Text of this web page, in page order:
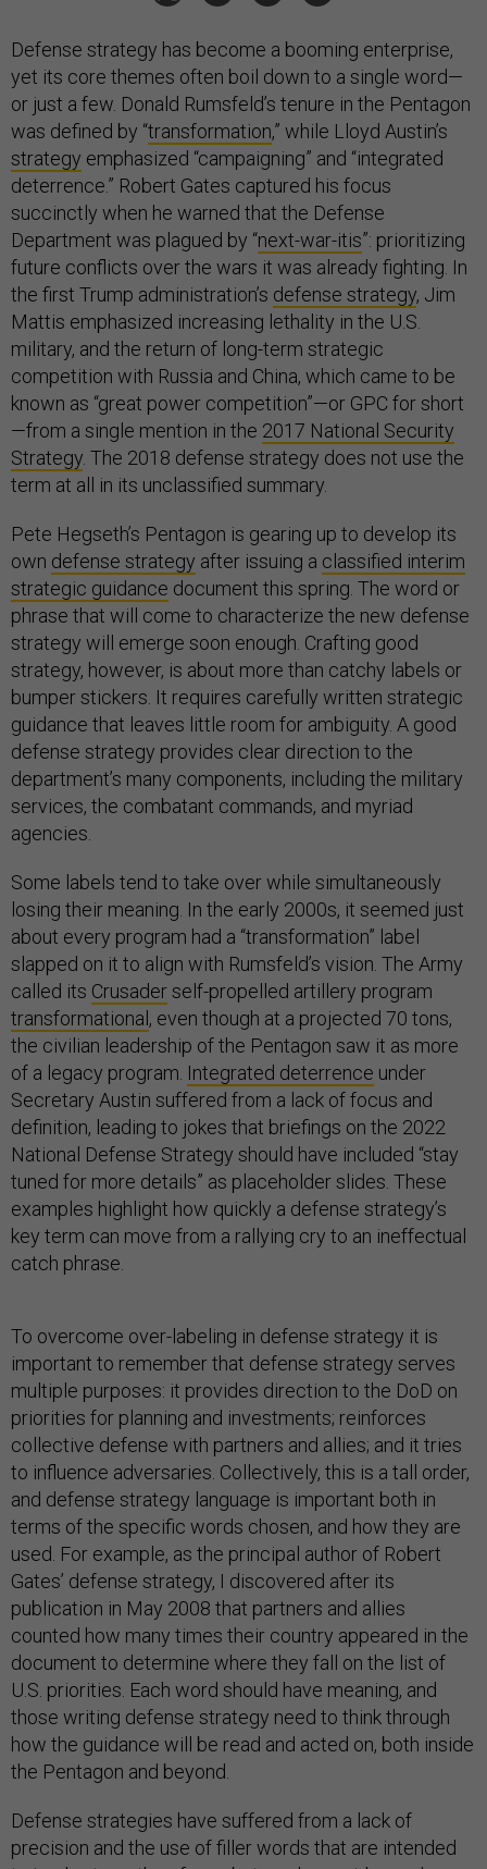
Defense strategy has become a booming enterprise,
yet its core themes often boil down to a single word—
or just a few. Donald Rumsfeld’s tenure in the Pentagon
was defined by “transformation,” while Lloyd Austin’s
strategy emphasized “campaigning” and “integrated
deterrence.” Robert Gates captured his focus
succinctly when he warned that the Defense
Department was plagued by “next-war-itis”: prioritizing
future conflicts over the wars it was already fighting. In
the first Trump administration’s defense strategy, Jim
Mattis emphasized increasing lethality in the U.S.
military, and the return of long-term strategic
competition with Russia and China, which came to be
known as “great power competition”—or GPC for short
—from a single mention in the 2017 National Security
Strategy . The 2018 defense strategy does not use the
term at all in its unclassified summary.
Pete Hegseth’s Pentagon is gearing up to develop its
own defense strategy after issuing a classified interim
strategic guidance document this spring. The word or
phrase that will come to characterize the new defense
strategy will emerge soon enough. Crafting good
strategy, however, is about more than catchy labels or
bumper stickers. It requires carefully written strategic
guidance that leaves little room for ambiguity. A good
defense strategy provides clear direction to the
department’s many components, including the military
services, the combatant commands, and myriad
agencies.
Some labels tend to take over while simultaneously
losing their meaning. In the early 2000s, it seemed just
about every program had a “transformation” label
slapped on it to align with Rumsfeld’s vision. The Army
called its Crusaderself-propelled artillery program
transformational, even though at a projected 70 tons,
the civilian leadership of the Pentagon saw it as more
of a legacy program. Integrated deterrence under
Secretary Austin suffered from a lack of focus and
definition, leading to jokes that briefings on the 2022
National Defense Strategy should have included “stay
tuned for more details” as placeholder slides. These
examples highlight how quickly a defense strategy’s
key term can move from a rallying cry to an ineffectual
catch phrase.
To overcome over-labeling in defense strategy it is
important to remember that defense strategy serves
multiple purposes: it provides direction to the DoD on
priorities for planning and investments; reinforces
collective defense with partners and allies; and it tries
to influence adversaries. Collectively, this is a tall order,
and defense strategy language is important both in
terms of the specific words chosen, and how they are
used. For example, as the principal author of Robert
Gates’ defense strategy, I discovered after its
publication in May 2008 that partners and allies
counted how many times their country appeared in the
document to determine where they fall on the list of
U.S. priorities. Each word should have meaning, and
those writing defense strategy need to think through
how the guidance will be read and acted on, both inside
the Pentagon and beyond.
Defense strategies have suffered from a lack of
precision and the use of filler words that are intended